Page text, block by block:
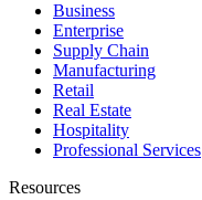
Business
Enterprise
Supply Chain
Manufacturing
Retail
Real Estate
Hospitality
Professional Services
Resources